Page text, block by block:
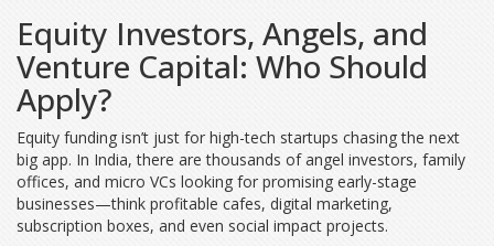
Equity Investors, Angels, and
Venture Capital: Who Should
Apply?
Equity funding isn’t just for high-tech startups chasing the next
big app. In India, there are thousands of angel investors, family
offices, and micro VCs looking for promising early-stage
businesses—think profitable cafes, digital marketing,
subscription boxes, and even social impact projects.